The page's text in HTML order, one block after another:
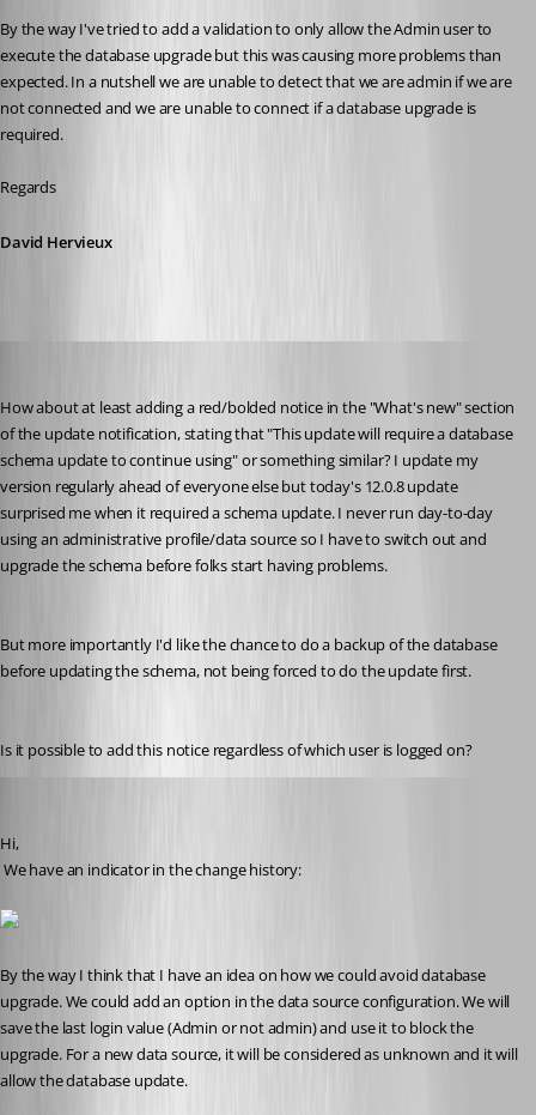
By the way I've tried to add a validation to only allow the Admin user to
execute the database upgrade but this was causing more problems than
expected. In a nutshell we are unable to detect that we are admin if we are
not connected and we are unable to connect if a database upgrade is
required.
Regards
David Hervieux
How about at least adding a red/bolded notice in the "What's new" section
of the update notification, stating that "This update will require a database
schema update to continue using" or something similar? I update my
version regularly ahead of everyone else but today's 12.0.8 update
surprised me when it required a schema update. I never run day-to-day
using an administrative profile/data source so I have to switch out and
upgrade the schema before folks start having problems.
But more importantly I'd like the chance to do a backup of the database
before updating the schema, not being forced to do the update first.
Is it possible to add this notice regardless of which user is logged on?
Hi,
We have an indicator in the change history:
By the way I think that I have an idea on how we could avoid database
upgrade. We could add an option in the data source configuration. We will
save the last login value (Admin or not admin) and use it to block the
upgrade. For a new data source, it will be considered as unknown and it will
allow the database update.